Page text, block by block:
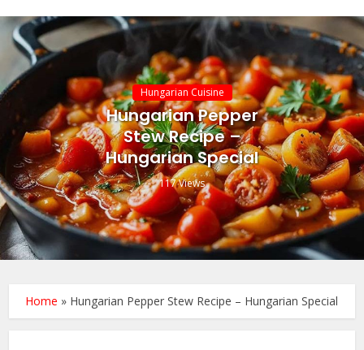
Hungarian Cuisine
Hungarian Pepper
Stew Recipe –
Hungarian Special
117 Views
Home » Hungarian Pepper Stew Recipe – Hungarian Special